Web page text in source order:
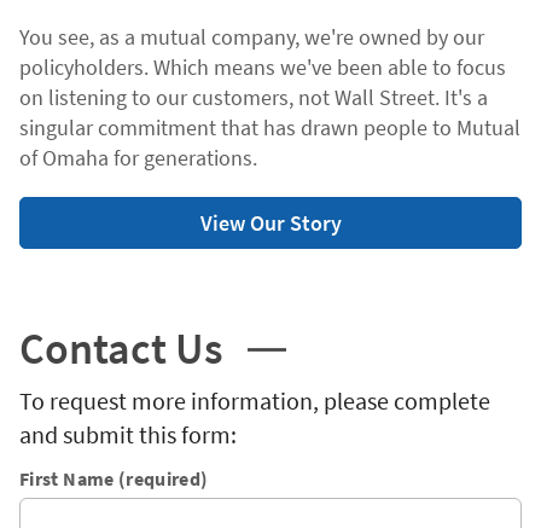
You see, as a mutual company, we're owned by our
policyholders. Which means we've been able to focus
on listening to our customers, not Wall Street. It's a
singular commitment that has drawn people to Mutual
of Omaha for generations.
View Our Story
Contact Us
To request more information, please complete
and submit this form:
First Name (required)